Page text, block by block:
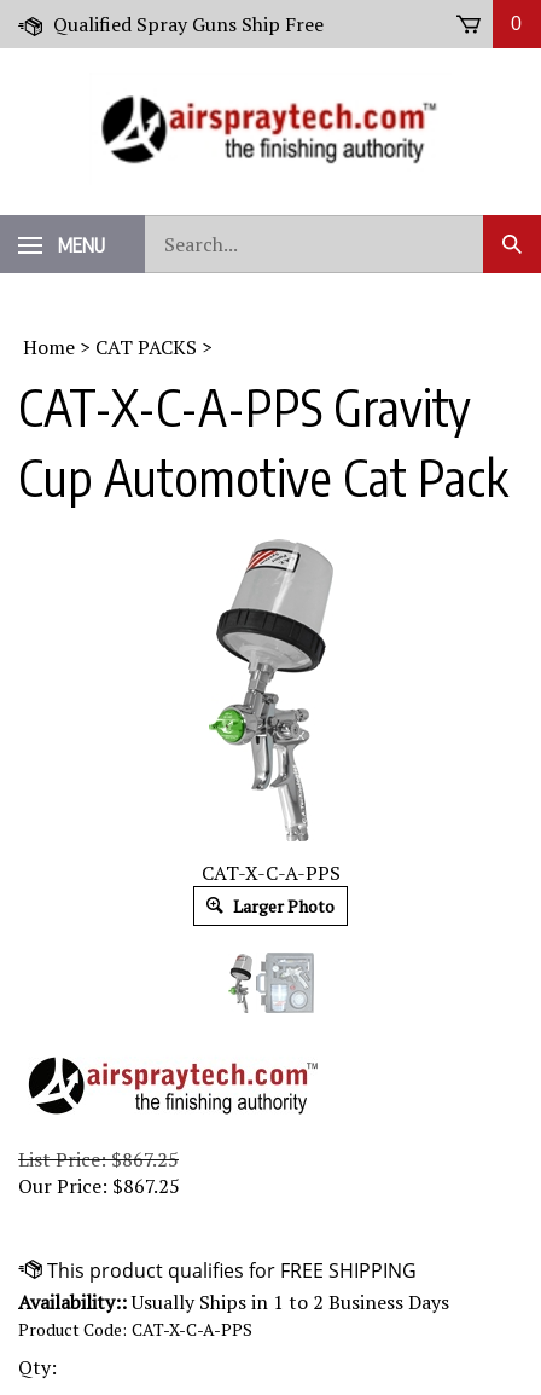
Skip
Qualified Spray Guns Ship Free 0
MENU
our
store.
Home > CAT PACKS >
CAT-X-C-A-PPS Gravity
Cup Automotive Cat Pack
CAT-X-C-A-PPS
Larger Photo
List Price: $867.25
Our Price: $867.25
Availability::Usually Ships in 1 to 2 Business Days
Product Code: CAT-X-C-A-PPS
Qty: